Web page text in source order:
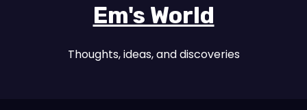
Em's World
Thoughts, ideas, and discoveries